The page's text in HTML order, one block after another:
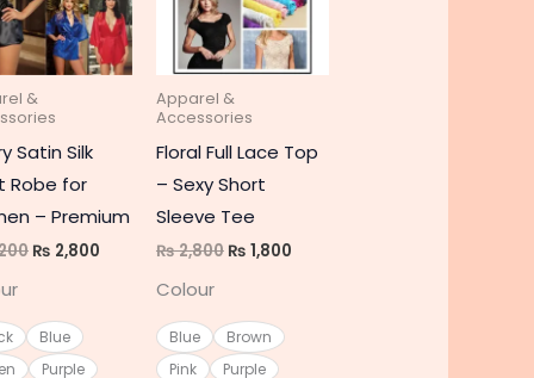
&
Satin Silk
Robe for
– Premium
₨ 2,800
Blue
Purple
multiple
variants.
The
options
may
chosen
product
page
Apparel &
Accessories
Floral Full Lace Top
– Sexy Short
Sleeve Tee
₨2,800 ₨ 1,800
Colour
Blue
Brown
Pink
Purple
The